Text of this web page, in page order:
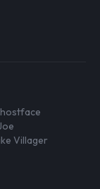
Villager